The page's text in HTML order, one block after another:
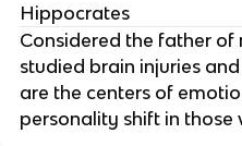
Hippocrates
Considered the father of
studied brain injuries
are the centers of
personality shift in those